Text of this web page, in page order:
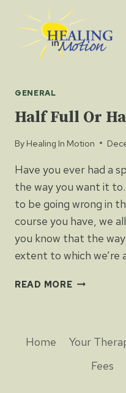
content
GENERAL
Half Full Or
By Healing In Motion
Have you ever had a
the way you want it
to be going wrong in
course you have, we
you know that the
extent to which
READ MOREHALF
EMPTY?
Home Your
Fees